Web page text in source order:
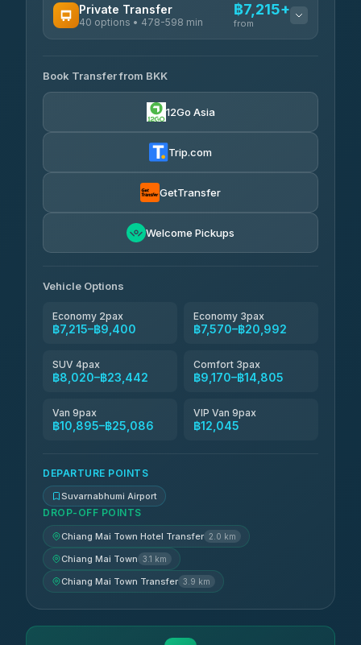
Private Transfer
40 options • 478-598 min
฿7,215+
from
Khamkhun Tour And Travel
4.90(149)
฿7,570-฿15,075
AEC 168 Transport and
฿12,045
฿8,101-฿11,861
4.83(150)
Book Transfer from BKK
12Go Asia
Trip.com
GetTransfer
Welcome Pickups
Vehicle Options
Economy 2pax
฿7,215–฿9,400
Economy 3pax
฿7,570–฿20,992
SUV 4pax
฿8,020–฿23,442
Comfort 3pax
฿9,170–฿14,805
Van 9pax
฿10,895–฿25,086
VIP Van 9pax
฿12,045
DEPARTURE POINTS
Suvarnabhumi Airport
DROP-OFF POINTS
Chiang Mai Town Hotel Transfer 2.0 km
Chiang Mai Town 3.1 km
Chiang Mai Town Transfer 3.9 km